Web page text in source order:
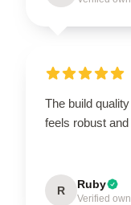
The build
feels robust
R Ruby
Verified